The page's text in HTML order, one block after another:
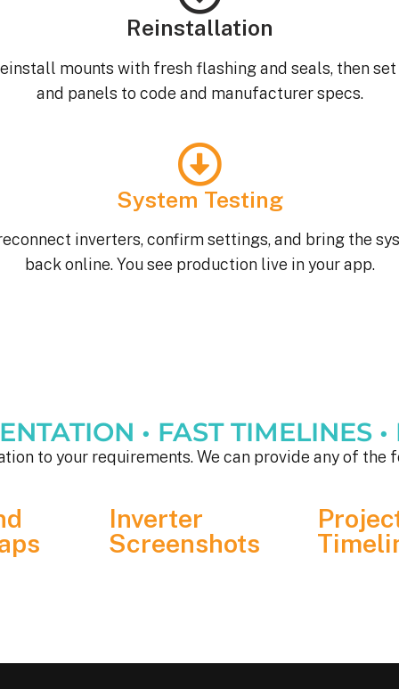
Reinstallation
mounts with fresh flashing and seals, then
and panels to code and manufacturer specs.
System Testing
inverters, confirm settings, and bring the
back online. You see production live in your app.
• FAST TIMELINES
to your requirements. We can provide any of the
Inverter
Screenshots